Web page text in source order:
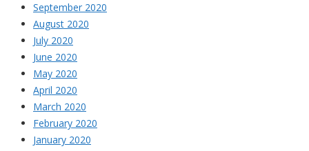
September 2020
August 2020
July 2020
June 2020
May 2020
April 2020
March 2020
February 2020
January 2020